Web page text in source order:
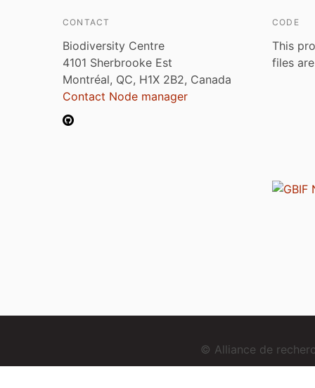
CONTACT
Biodiversity Centre
4101 Sherbrooke Est
Montréal, QC, H1X 2B2, Canada
Contact Node manager
CODE
This
files
© Alliance de